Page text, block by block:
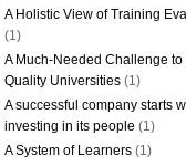
A Holistic View of Training
(1)
A Much-Needed Challenge to
Quality Universities (1)
A successful company starts
investing in its people (1)
A System of Learners (1)